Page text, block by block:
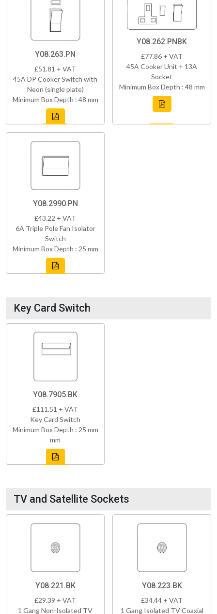
Y08.263.PN
£51.81 + VAT
45A DP Cooker Switch with
Neon (single plate)
Minimum Box Depth : 48 mm
Y08.262.PNBK
£77.86 + VAT
45A Cooker Unit + 13A
Socket
Minimum Box Depth : 48 mm
Y08.2990.PN
£43.22 + VAT
6A Triple Pole Fan Isolator
Switch
Minimum Box Depth : 25 mm
Key Card Switch
Y08.7905.BK
£111.51 + VAT
Key Card Switch
Minimum Box Depth : 25 mm
mm
TV and Satellite Sockets
Y08.221.BK
£29.39 + VAT
1 Gang Non-Isolated TV
Y08.223.BK
£34.44 + VAT
1 Gang Isolated TV Coaxial